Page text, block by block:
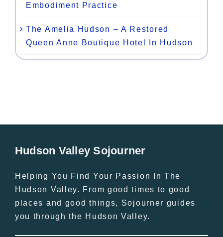
Embodiment Practice
The Amelia Hudson – A Restored
Queen Anne Boutique Hotel In Hudson
Hudson Valley Sojourner
Helping You Find Your Passion In The
Hudson Valley. From good times to good
places and good things, Sojourner guides
you through the Hudson Valley.